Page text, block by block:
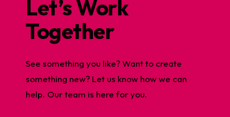
Let’s Work
Together
See something you like? Want to create
something new? Let us know how we can
help. Our team is here for you.